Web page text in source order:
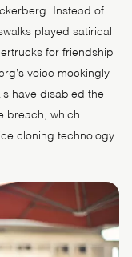
Instead of
played satirical
for friendship
voice mockingly
have disabled the
breach, which
cloning technology.